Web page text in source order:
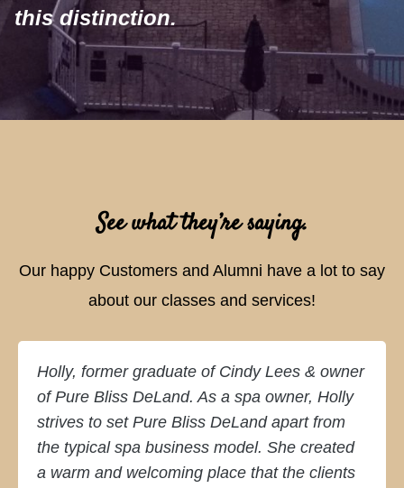
this distinction.
See what they’re saying.
Our happy Customers and Alumni have a lot to say
about our classes and services!
Holly, former graduate of Cindy Lees & owner
of Pure Bliss DeLand. As a spa owner, Holly
strives to set Pure Bliss DeLand apart from
the typical spa business model. She created
a warm and welcoming place that the clients